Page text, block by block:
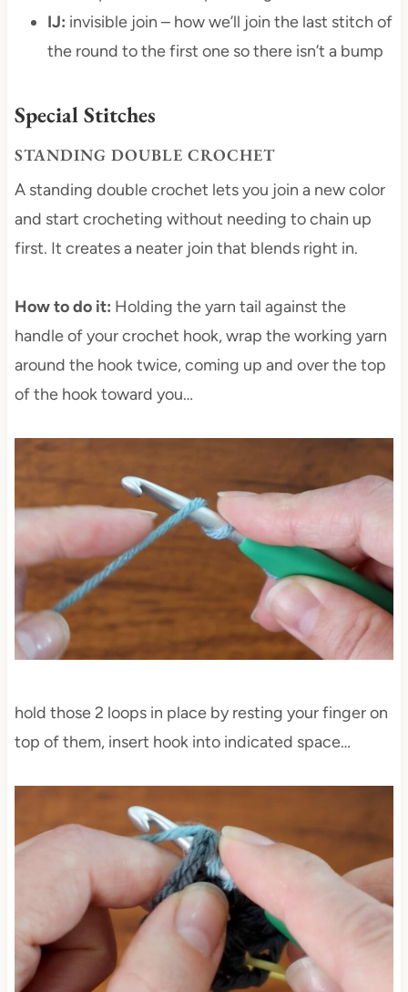
IJ: invisible join – how we’ll join the last stitch of
the round to the first one so there isn’t a bump
Special Stitches
STANDING DOUBLE CROCHET
A standing double crochet lets you join a new color
and start crocheting without needing to chain up
first. It creates a neater join that blends right in.
How to do it: Holding the yarn tail against the
handle of your crochet hook, wrap the working yarn
around the hook twice, coming up and over the top
of the hook toward you…
hold those 2 loops in place by resting your finger on
top of them, insert hook into indicated space…